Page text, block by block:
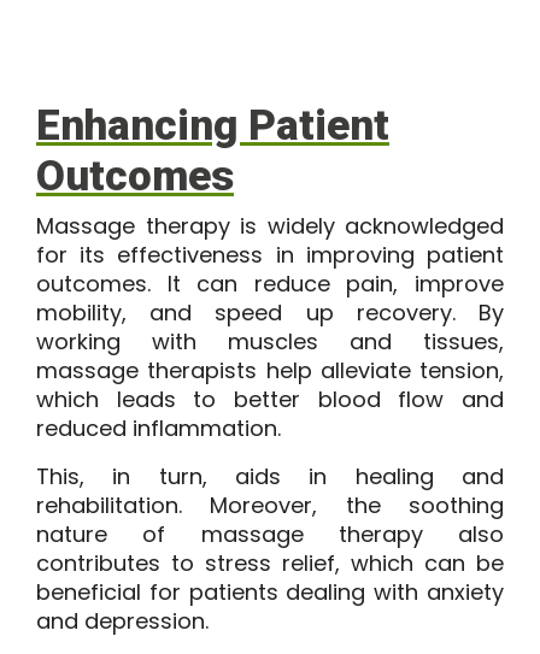
Enhancing Patient
Outcomes
Massage therapy is widely acknowledged
for its effectiveness in improving patient
outcomes. It can reduce pain, improve
mobility, and speed up recovery. By
working with muscles and tissues,
massage therapists help alleviate tension,
which leads to better blood flow and
reduced inflammation.
This, in turn, aids in healing and
rehabilitation. Moreover, the soothing
nature of massage therapy also
contributes to stress relief, which can be
beneficial for patients dealing with anxiety
and depression.